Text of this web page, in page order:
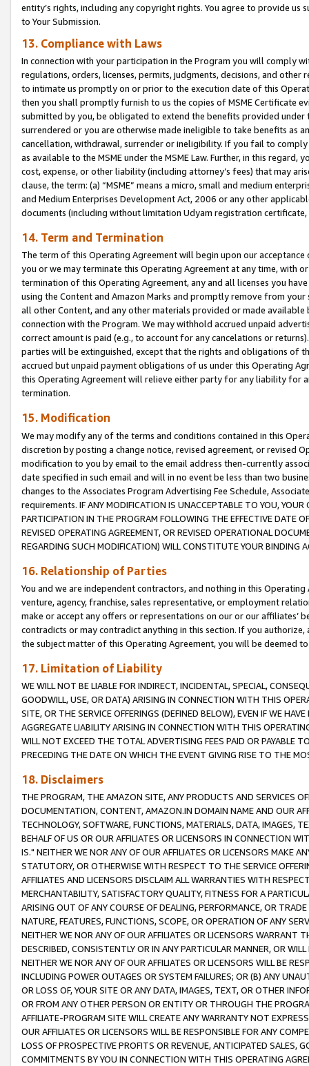
entity’s rights, including any copyright rights. You agree to provide us
to Your Submission.
13. Compliance with Laws
In connection with your participation in the Program you will comply
regulations, orders, licenses, permits, judgments, decisions, and
to intimate us promptly on or prior to the execution date of this
then you shall promptly furnish to us the copies of MSME Certificate
submitted by you, be obligated to extend the benefits provided under
surrendered or you are otherwise made ineligible to take benefits as
cancellation, withdrawal, surrender or ineligibility. If you fail to
as available to the MSME under the MSME Law. Further, in this
cost, expense, or other liability (including attorney’s fees) that may
clause, the term: (a) “MSME” means a micro, small and medium
and Medium Enterprises Development Act, 2006 or any other
documents (including without limitation Udyam registration certificate,
14. Term and Termination
The term of this Operating Agreement will begin upon our
you or we may terminate this Operating Agreement at any time, with
termination of this Operating Agreement, any and all licenses you
using the Content and Amazon Marks and promptly remove from
all other Content, and any other materials provided or made
connection with the Program. We may withhold accrued unpaid
correct amount is paid (e.g., to account for any cancelations or
parties will be extinguished, except that the rights and obligations of
accrued but unpaid payment obligations of us under this Operating
this Operating Agreement will relieve either party for any liability for
termination.
15. Modification
We may modify any of the terms and conditions contained in this
discretion by posting a change notice, revised agreement, or revised
modification to you by email to the email address then-currently
date specified in such email and will in no event be less than two
changes to the Associates Program Advertising Fee Schedule,
requirements. IF ANY MODIFICATION IS UNACCEPTABLE TO YOU,
PARTICIPATION IN THE PROGRAM FOLLOWING THE EFFECTIVE DATE
REVISED OPERATING AGREEMENT, OR REVISED OPERATIONAL
REGARDING SUCH MODIFICATION) WILL CONSTITUTE YOUR BINDING
16. Relationship of Parties
You and we are independent contractors, and nothing in this
venture, agency, franchise, sales representative, or employment
make or accept any offers or representations on our or our affiliates’
contradicts or may contradict anything in this section. If you
the subject matter of this Operating Agreement, you will be deemed
17. Limitation of Liability
WE WILL NOT BE LIABLE FOR INDIRECT, INCIDENTAL, SPECIAL,
GOODWILL, USE, OR DATA) ARISING IN CONNECTION WITH THIS
SITE, OR THE SERVICE OFFERINGS (DEFINED BELOW), EVEN IF WE
AGGREGATE LIABILITY ARISING IN CONNECTION WITH THIS
WILL NOT EXCEED THE TOTAL ADVERTISING FEES PAID OR PAYABLE
PRECEDING THE DATE ON WHICH THE EVENT GIVING RISE TO THE
18. Disclaimers
THE PROGRAM, THE AMAZON SITE, ANY PRODUCTS AND SERVICES
DOCUMENTATION, CONTENT, AMAZON.IN DOMAIN NAME AND OUR
TECHNOLOGY, SOFTWARE, FUNCTIONS, MATERIALS, DATA, IMAGES,
BEHALF OF US OR OUR AFFILIATES OR LICENSORS IN CONNECTION
IS." NEITHER WE NOR ANY OF OUR AFFILIATES OR LICENSORS MAKE
STATUTORY, OR OTHERWISE WITH RESPECT TO THE SERVICE
AFFILIATES AND LICENSORS DISCLAIM ALL WARRANTIES WITH
MERCHANTABILITY, SATISFACTORY QUALITY, FITNESS FOR A
ARISING OUT OF ANY COURSE OF DEALING, PERFORMANCE, OR
NATURE, FEATURES, FUNCTIONS, SCOPE, OR OPERATION OF ANY
NEITHER WE NOR ANY OF OUR AFFILIATES OR LICENSORS WARRANT
DESCRIBED, CONSISTENTLY OR IN ANY PARTICULAR MANNER, OR
NEITHER WE NOR ANY OF OUR AFFILIATES OR LICENSORS WILL BE
INCLUDING POWER OUTAGES OR SYSTEM FAILURES; OR (B) ANY
OR LOSS OF, YOUR SITE OR ANY DATA, IMAGES, TEXT, OR OTHER
OR FROM ANY OTHER PERSON OR ENTITY OR THROUGH THE
AFFILIATE-PROGRAM SITE WILL CREATE ANY WARRANTY NOT
OUR AFFILIATES OR LICENSORS WILL BE RESPONSIBLE FOR ANY
LOSS OF PROSPECTIVE PROFITS OR REVENUE, ANTICIPATED SALES,
COMMITMENTS BY YOU IN CONNECTION WITH THIS OPERATING